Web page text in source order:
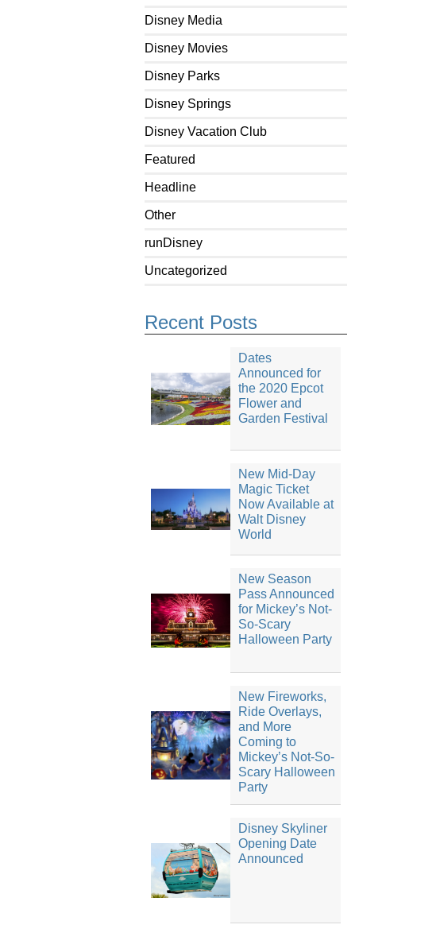
Disney Media
Disney Movies
Disney Parks
Disney Springs
Disney Vacation Club
Featured
Headline
Other
runDisney
Uncategorized
Recent Posts
Dates
Announced for
the 2020 Epcot
Flower and
Garden Festival
New Mid-Day
Magic Ticket
Now Available at
Walt Disney
World
New Season
Pass Announced
for Mickey’s Not-
So-Scary
Halloween Party
New Fireworks,
Ride Overlays,
and More
Coming to
Mickey’s Not-So-
Scary Halloween
Party
Disney Skyliner
Opening Date
Announced